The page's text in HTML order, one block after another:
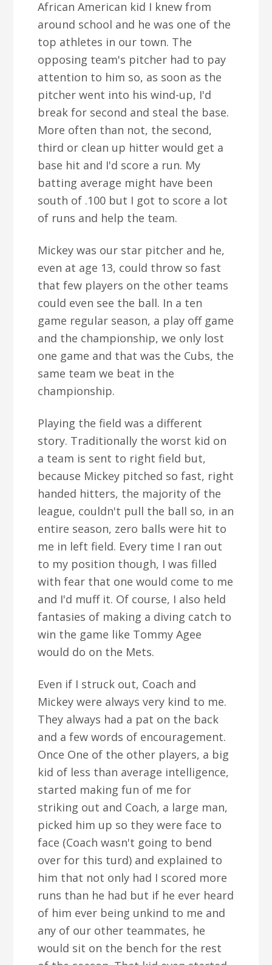
African American kid I knew from
around school and he was one of the
top athletes in our town. The
opposing team's pitcher had to pay
attention to him so, as soon as the
pitcher went into his wind-up, I'd
break for second and steal the base.
More often than not, the second,
third or clean up hitter would get a
base hit and I'd score a run. My
batting average might have been
south of .100 but I got to score a lot
of runs and help the team.
Mickey was our star pitcher and he,
even at age 13, could throw so fast
that few players on the other teams
could even see the ball. In a ten
game regular season, a play off game
and the championship, we only lost
one game and that was the Cubs, the
same team we beat in the
championship.
Playing the field was a different
story. Traditionally the worst kid on
a team is sent to right field but,
because Mickey pitched so fast, right
handed hitters, the majority of the
league, couldn't pull the ball so, in an
entire season, zero balls were hit to
me in left field. Every time I ran out
to my position though, I was filled
with fear that one would come to me
and I'd muff it. Of course, I also held
fantasies of making a diving catch to
win the game like Tommy Agee
would do on the Mets.
Even if I struck out, Coach and
Mickey were always very kind to me.
They always had a pat on the back
and a few words of encouragement.
Once One of the other players, a big
kid of less than average intelligence,
started making fun of me for
striking out and Coach, a large man,
picked him up so they were face to
face (Coach wasn't going to bend
over for this turd) and explained to
him that not only had I scored more
runs than he had but if he ever heard
of him ever being unkind to me and
any of our other teammates, he
would sit on the bench for the rest